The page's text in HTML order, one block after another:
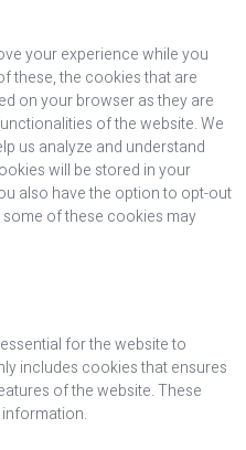
your experience while you
these, the cookies that are
on your browser as they are
of the website. We
us analyze and understand
will be stored in your
also have the option to opt-out
of these cookies may
for the website to
includes cookies that ensures
of the website. These